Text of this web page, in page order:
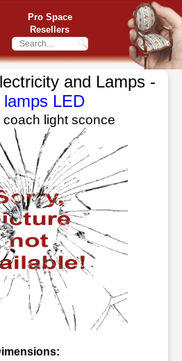
Pro Space
Resellers
and Lamps -
lamps LED
coach light sconce